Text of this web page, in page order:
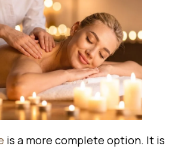
is a more complete option. It is